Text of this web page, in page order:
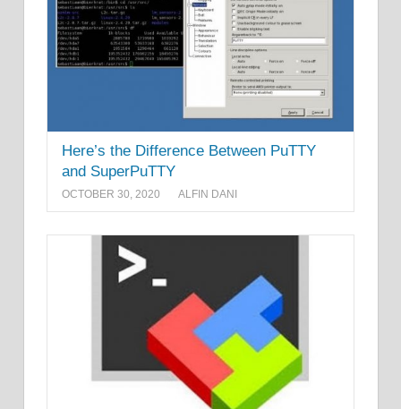
Here’s the Difference Between PuTTY
and SuperPuTTY
OCTOBER 30, 2020 ALFIN DANI